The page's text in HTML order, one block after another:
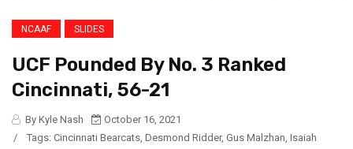
NCAAF SLIDES
UCF Pounded By No. 3 Ranked
Cincinnati, 56-21
By Kyle Nash
October 16, 2021
/
Tags: Cincinnati Bearcats, Desmond Ridder, Gus Malzhan, Isaiah